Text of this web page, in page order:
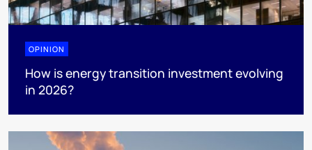
OPINION
How is energy transition investment evolving
in 2026?